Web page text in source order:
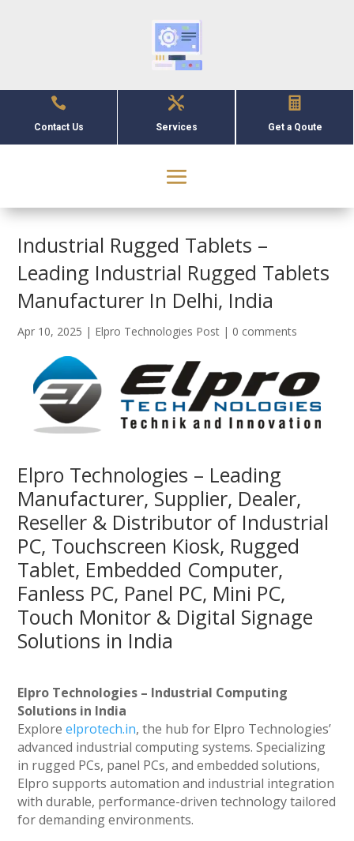

Contact Us

Services

Get a Qoute
Industrial Rugged Tablets –
Leading Industrial Rugged Tablets
Manufacturer In Delhi, India
Apr 10, 2025 | Elpro Technologies Post | 0 comments
Elpro Technologies – Leading
Manufacturer, Supplier, Dealer,
Reseller & Distributor of Industrial
PC, Touchscreen Kiosk, Rugged
Tablet, Embedded Computer,
Fanless PC, Panel PC, Mini PC,
Touch Monitor & Digital Signage
Solutions in India
Elpro Technologies – Industrial Computing
Solutions in India
Exploreelprotech.in, the hub for Elpro Technologies’
advanced industrial computing systems. Specializing
in rugged PCs, panel PCs, and embedded solutions,
Elpro supports automation and industrial integration
with durable, performance-driven technology tailored
for demanding environments.